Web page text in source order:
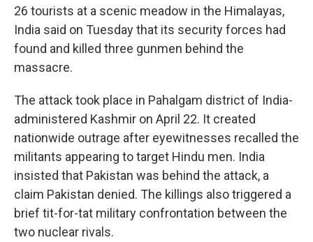
26 tourists at a scenic meadow in the Himalayas,
India said on Tuesday that its security forces had
found and killed three gunmen behind the
massacre.
The attack took place in Pahalgam district of India-
administered Kashmir on April 22. It created
nationwide outrage after eyewitnesses recalled the
militants appearing to target Hindu men. India
insisted that Pakistan was behind the attack, a
claim Pakistan denied. The killings also triggered a
brief tit-for-tat military confrontation between the
two nuclear rivals.